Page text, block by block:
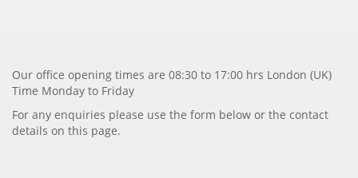
Our office opening times are 08:30 to 17:00 hrs London (UK)
Time Monday to Friday
For any enquiries please use the form below or the contact
details on this page.